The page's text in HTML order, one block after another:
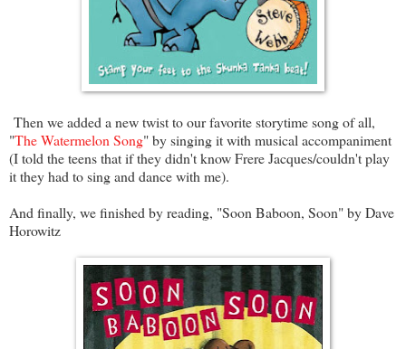
Then we added a new twist to our favorite storytime song of all,
"The Watermelon Song" by singing it with musical accompaniment
(I told the teens that if they didn't know Frere Jacques/couldn't play
it they had to sing and dance with me).
And finally, we finished by reading, "Soon Baboon, Soon" by Dave
Horowitz